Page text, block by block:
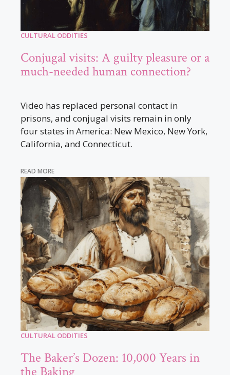
CULTURAL ODDITIES
Conjugal visits: A guilty pleasure or a
much-needed human connection?
Video has replaced personal contact in
prisons, and conjugal visits remain in only
four states in America: New Mexico, New York,
California, and Connecticut.
READ MORE
CULTURAL ODDITIES
The Baker’s Dozen: 10,000 Years in
the Baking